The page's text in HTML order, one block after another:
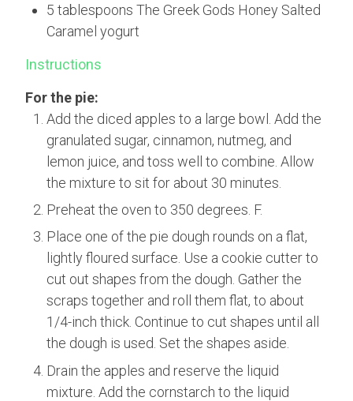
5 tablespoons The Greek Gods Honey Salted
Caramel yogurt
Instructions
For the pie:
Add the diced apples to a large bowl. Add the
granulated sugar, cinnamon, nutmeg, and
lemon juice, and toss well to combine. Allow
the mixture to sit for about 30 minutes.
Preheat the oven to 350 degrees. F.
Place one of the pie dough rounds on a flat,
lightly floured surface. Use a cookie cutter to
cut out shapes from the dough. Gather the
scraps together and roll them flat, to about
1/4-inch thick. Continue to cut shapes until all
the dough is used. Set the shapes aside.
Drain the apples and reserve the liquid
mixture. Add the cornstarch to the liquid